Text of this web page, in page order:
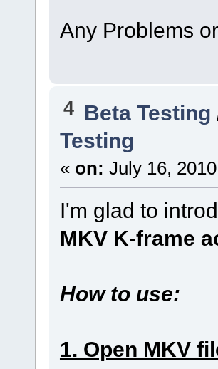
Any Problems
4 Beta Testing
Testing
« on: July 16,
I'm glad to
MKV K-frame
How to use:
1. Open MKV